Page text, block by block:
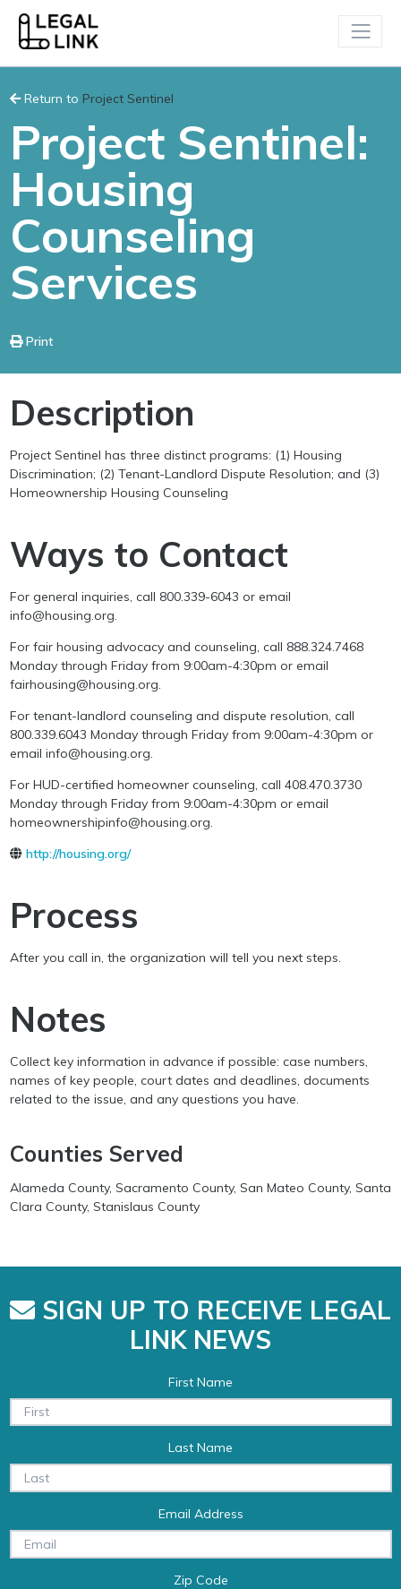
Return to Project Sentinel
Project Sentinel:
Housing
Counseling
Services
Print
Description
Project Sentinel has three distinct programs: (1) Housing
Discrimination; (2) Tenant-Landlord Dispute Resolution; and (3)
Homeownership Housing Counseling
Ways to Contact
For general inquiries, call 800.339-6043 or email
info@housing.org.
For fair housing advocacy and counseling, call 888.324.7468
Monday through Friday from 9:00am-4:30pm or email
fairhousing@housing.org.
For tenant-landlord counseling and dispute resolution, call
800.339.6043 Monday through Friday from 9:00am-4:30pm or
email info@housing.org.
For HUD-certified homeowner counseling, call 408.470.3730
Monday through Friday from 9:00am-4:30pm or email
homeownershipinfo@housing.org.
http://housing.org/
Process
After you call in, the organization will tell you next steps.
Notes
Collect key information in advance if possible: case numbers,
names of key people, court dates and deadlines, documents
related to the issue, and any questions you have.
Counties Served
Alameda County, Sacramento County, San Mateo County, Santa
Clara County, Stanislaus County
SIGN UP TO RECEIVE LEGAL
LINK NEWS
First Name
Last Name
Email Address
Zip Code